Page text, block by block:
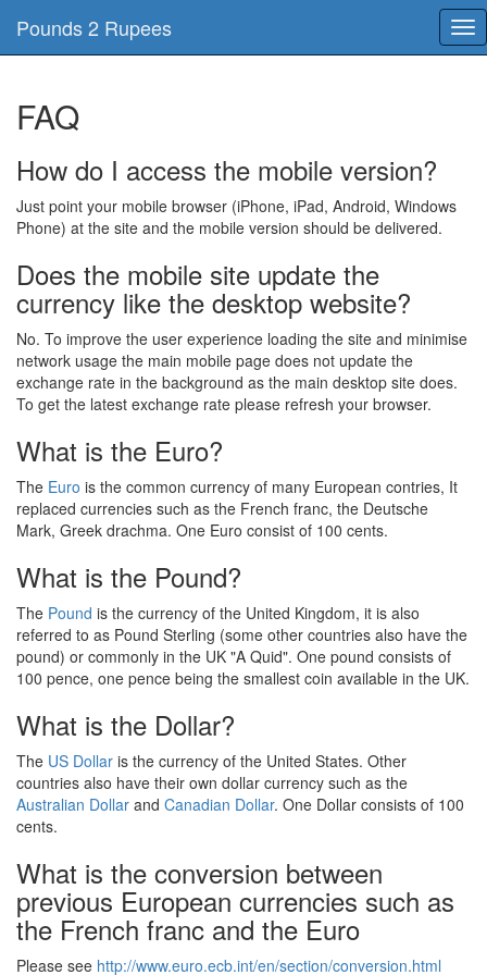
Pounds 2 Rupees
FAQ
How do I access the mobile version?
Just point your mobile browser (iPhone, iPad, Android, Windows
Phone) at the site and the mobile version should be delivered.
Does the mobile site update the
currency like the desktop website?
No. To improve the user experience loading the site and minimise
network usage the main mobile page does not update the
exchange rate in the background as the main desktop site does.
To get the latest exchange rate please refresh your browser.
What is the Euro?
The Euro is the common currency of many European contries, It
replaced currencies such as the French franc, the Deutsche
Mark, Greek drachma. One Euro consist of 100 cents.
What is the Pound?
The Pound is the currency of the United Kingdom, it is also
referred to as Pound Sterling (some other countries also have the
pound) or commonly in the UK "A Quid". One pound consists of
100 pence, one pence being the smallest coin available in the UK.
What is the Dollar?
The US Dollar is the currency of the United States. Other
countries also have their own dollar currency such as the
Australian Dollar and Canadian Dollar. One Dollar consists of 100
cents.
What is the conversion between
previous European currencies such as
the French franc and the Euro
Please see http://www.euro.ecb.int/en/section/conversion.html